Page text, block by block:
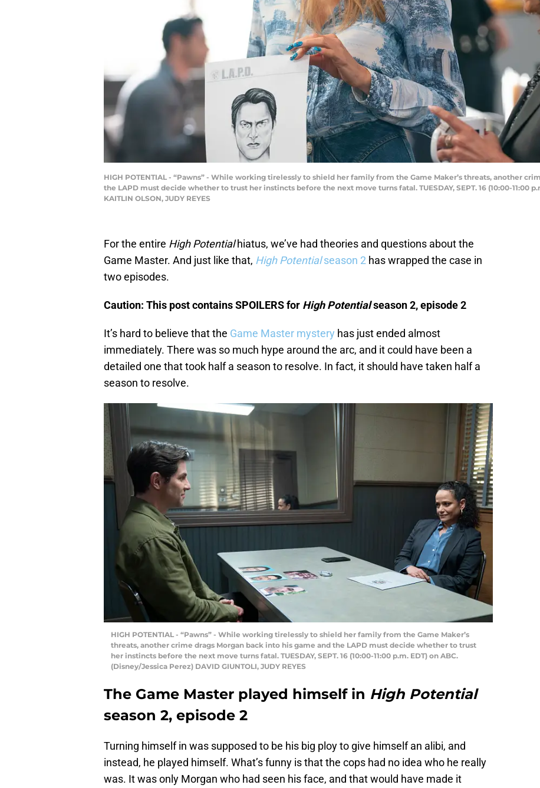
HIGH POTENTIAL - “Pawns” - While working tirelessly to shield her family from the Game Maker’s threats, another
the LAPD must decide whether to trust her instincts before the next move turns fatal. TUESDAY, SEPT. 16 (10:00-11:00
KAITLIN OLSON, JUDY REYES
For the entire High Potentialhiatus, we’ve had theories and questions about the
Game Master. And just like that, High Potentialseason 2 has wrapped the case in
two episodes.
Caution: This post contains SPOILERS for High Potentialseason 2, episode 2
It’s hard to believe that the Game Master mystery has just ended almost
immediately. There was so much hype around the arc, and it could have been a
detailed one that took half a season to resolve. In fact, it should have taken half a
season to resolve.
HIGH POTENTIAL - “Pawns” - While working tirelessly to shield her family from the Game Maker’s
threats, another crime drags Morgan back into his game and the LAPD must decide whether to trust
her instincts before the next move turns fatal. TUESDAY, SEPT. 16 (10:00-11:00 p.m. EDT) on ABC.
(Disney/Jessica Perez) DAVID GIUNTOLI, JUDY REYES
The Game Master played himself in High Potential
season 2, episode 2
Turning himself in was supposed to be his big ploy to give himself an alibi, and
instead, he played himself. What’s funny is that the cops had no idea who he really
was. It was only Morgan who had seen his face, and that would have made it